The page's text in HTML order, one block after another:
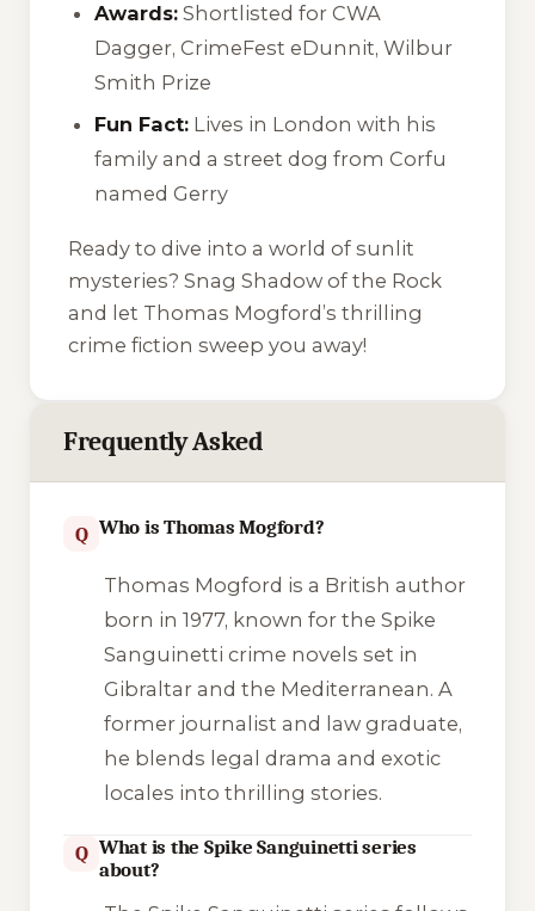
Awards: Shortlisted for CWA
Dagger, CrimeFest eDunnit, Wilbur
Smith Prize
Fun Fact: Lives in London with his
family and a street dog from Corfu
named Gerry
Ready to dive into a world of sunlit
mysteries? Snag Shadow of the Rock
and let Thomas Mogford’s thrilling
crime fiction sweep you away!
Frequently Asked
Q Who is Thomas Mogford?
Thomas Mogford is a British author
born in 1977, known for the Spike
Sanguinetti crime novels set in
Gibraltar and the Mediterranean. A
former journalist and law graduate,
he blends legal drama and exotic
locales into thrilling stories.
Q What is the Spike Sanguinetti series
about?